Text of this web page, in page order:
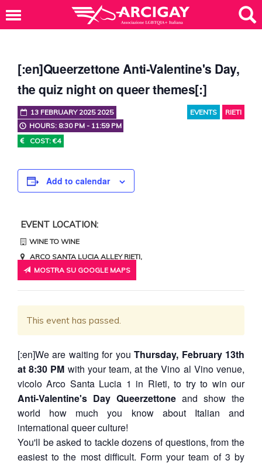
[:en]Queerzettone Anti-Valentine's Day,
the quiz night on queer themes[:]
EVENTS RIETI
13 FEBRUARY 2025 2025
HOURS: 8:30 PM - 11:59 PM
COST: €4
Add to calendar
EVENT LOCATION:
WINE TO WINE
ARCO SANTA LUCIA ALLEY RIETI,
MOSTRA SU GOOGLE MAPS
This event has passed.
[:en]We are waiting for youThursday, February 13th
at 8:30 PM with your team, at the Vino al Vino venue,
vicolo Arco Santa Lucia 1 in Rieti, to try to win our
Anti-Valentine's Day Queerzettone and show the
world how much you know about Italian and
international queer culture!
You'll be asked to tackle dozens of questions, from the
easiest to the most difficult. Form your team of 3 by